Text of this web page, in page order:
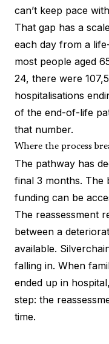
can’t keep pace
That gap has a
each day from a
most people aged
24, there were
hospitalisations
of the end-of-life
that number.
Where the process
The pathway has
final 3 months. The
funding can be
The reassessment
between a
available.
falling in. When
ended up in
step: the
time.